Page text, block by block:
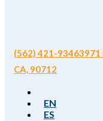
(562) 421-93463971
CA, 90712
EN
ES